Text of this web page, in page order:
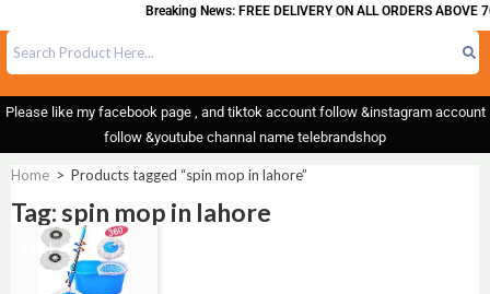
Breaking News: FREE DELIVERY ON ALL ORDERS ABOVE
Please like my facebook page , and tiktok account follow &instagram account
follow &youtube channal name telebrandshop
Home > Products tagged “spin mop in lahore”
Tag: spin mop in lahore
Sale!